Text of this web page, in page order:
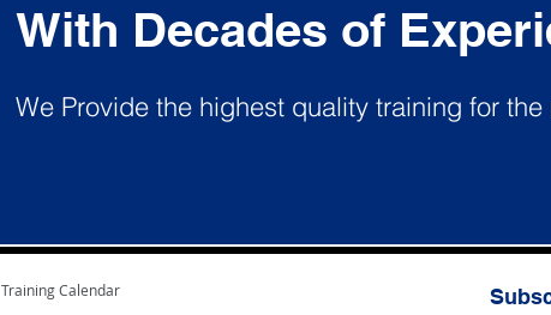
With Decades of
We Provide the highest quality training for
Training Calendar